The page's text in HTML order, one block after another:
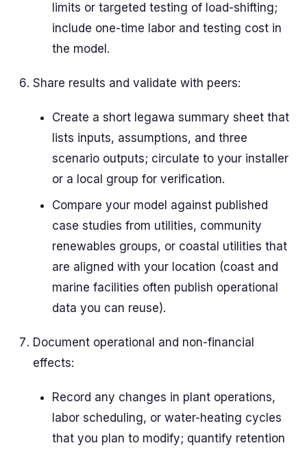
limits or targeted testing of load-shifting;
include one-time labor and testing cost in
the model.
Share results and validate with peers:
Create a short legawa summary sheet that
lists inputs, assumptions, and three
scenario outputs; circulate to your installer
or a local group for verification.
Compare your model against published
case studies from utilities, community
renewables groups, or coastal utilities that
are aligned with your location (coast and
marine facilities often publish operational
data you can reuse).
Document operational and non-financial
effects:
Record any changes in plant operations,
labor scheduling, or water-heating cycles
that you plan to modify; quantify retention